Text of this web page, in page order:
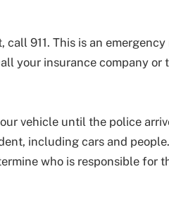
call 911. This is an
your insurance company or
vehicle until the police
including cars and
who is responsible for